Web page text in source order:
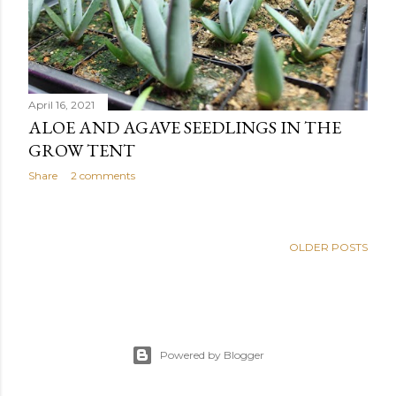
April 16, 2021
ALOE AND AGAVE SEEDLINGS IN THE
GROW TENT
Share 2 comments
OLDER POSTS
Powered by Blogger